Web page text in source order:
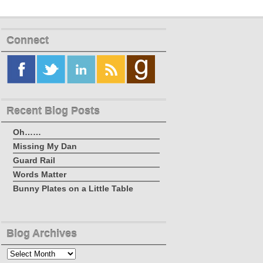
Connect
Recent Blog Posts
Oh……
Missing My Dan
Guard Rail
Words Matter
Bunny Plates on a Little Table
Blog Archives
Blog